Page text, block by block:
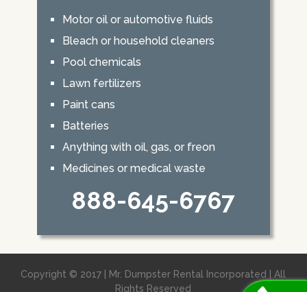
Motor oil or automotive fluids
Bleach or household cleaners
Pool chemicals
Lawn fertilizers
Paint cans
Batteries
Anything with oil, gas, or freon
Medicines or medical waste
888-645-6767
Copyright © 2017 | Mr. Dumpster Rental Incorporated | All
Rights Reserved